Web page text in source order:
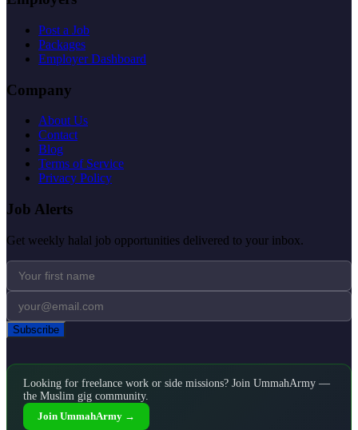
Post a Job
Packages
Employer Dashboard
Company
About Us
Contact
Blog
Terms of Service
Privacy Policy
Job Alerts
Get weekly halal job opportunities delivered to your inbox.
Subscribe
Looking for freelance work or side missions? Join UmmahArmy —
the Muslim gig community.
Join UmmahArmy →